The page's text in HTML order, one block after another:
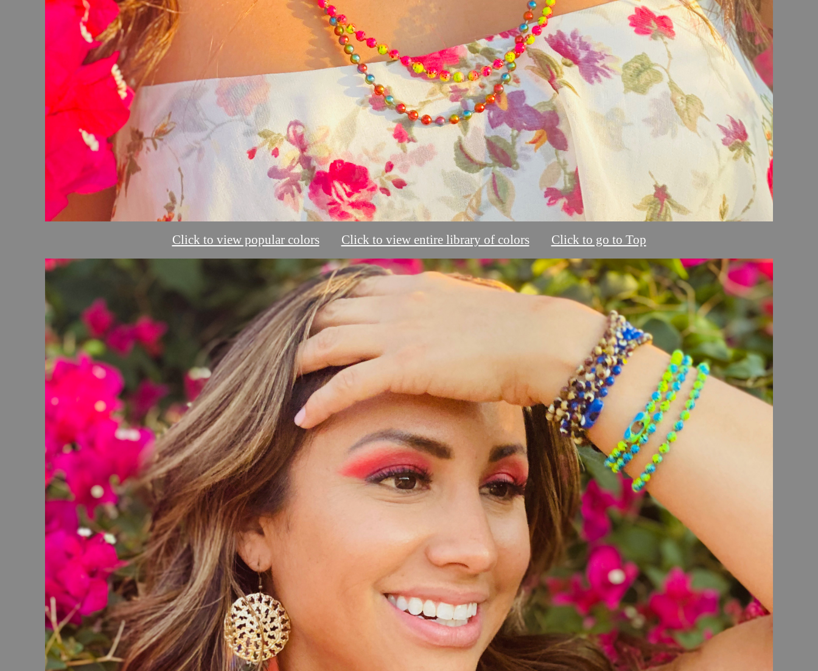
Click to view popular colors Click to view entire library of colors Click to go to Top